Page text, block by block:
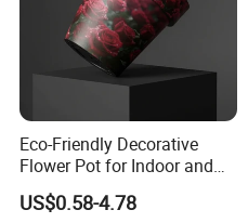
Eco-Friendly Decorative
Flower Pot for Indoor and
Outdoor Plant
US$0.58-4.78